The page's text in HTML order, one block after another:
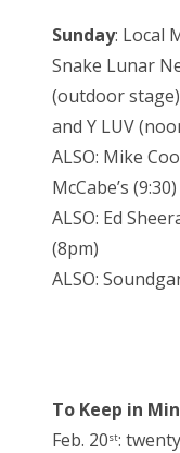
Sunday: Local
Snake Lunar
(outdoor
and Y LUV
ALSO: Mike
McCabe’s (9:30)
ALSO: Ed
(8pm)
ALSO:
To Keep in
Feb. 20st: